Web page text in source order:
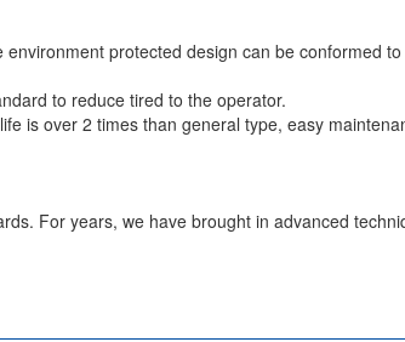
protected design can be conformed
to reduce tired to the operator.
is over 2 times than general type, easy
For years, we have brought in advanced